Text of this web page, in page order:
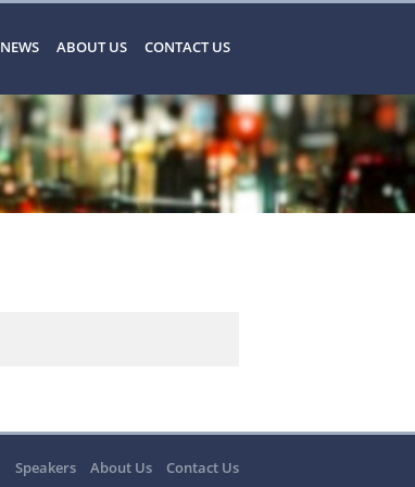
NEWS ABOUT US CONTACT US
Speakers About Us
Contact Us